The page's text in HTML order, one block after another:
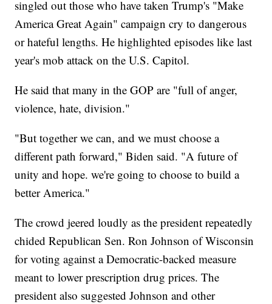
singled out those who have taken Trump's "Make
America Great Again" campaign cry to dangerous
or hateful lengths. He highlighted episodes like last
year's mob attack on the U.S. Capitol.
He said that many in the GOP are "full of anger,
violence, hate, division."
"But together we can, and we must choose a
different path forward," Biden said. "A future of
unity and hope. we're going to choose to build a
better America."
The crowd jeered loudly as the president repeatedly
chided Republican Sen. Ron Johnson of Wisconsin
for voting against a Democratic-backed measure
meant to lower prescription drug prices. The
president also suggested Johnson and other